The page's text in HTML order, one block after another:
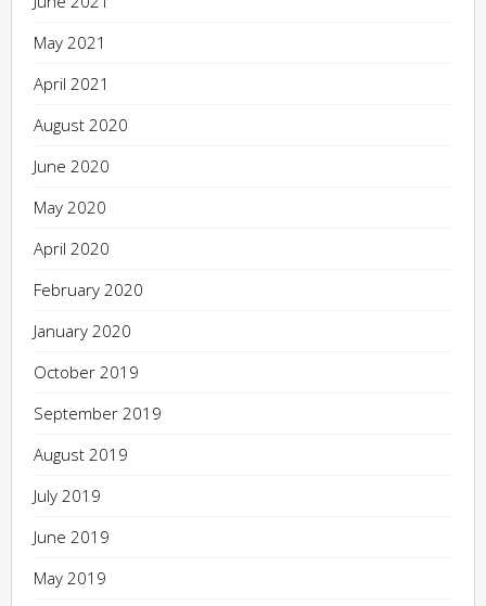
May 2021
April 2021
August 2020
June 2020
May 2020
April 2020
February 2020
January 2020
October 2019
September 2019
August 2019
July 2019
June 2019
May 2019